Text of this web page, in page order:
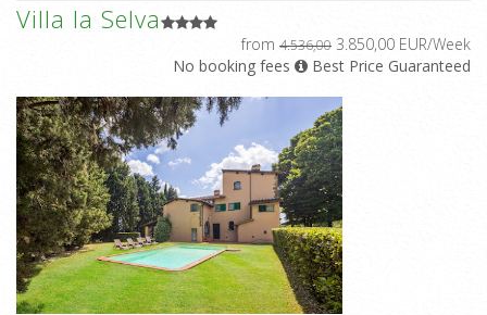
Villa la Selva
from 4.536,00 3.850,00 EUR/Week
No booking fees
Best Price Guaranteed